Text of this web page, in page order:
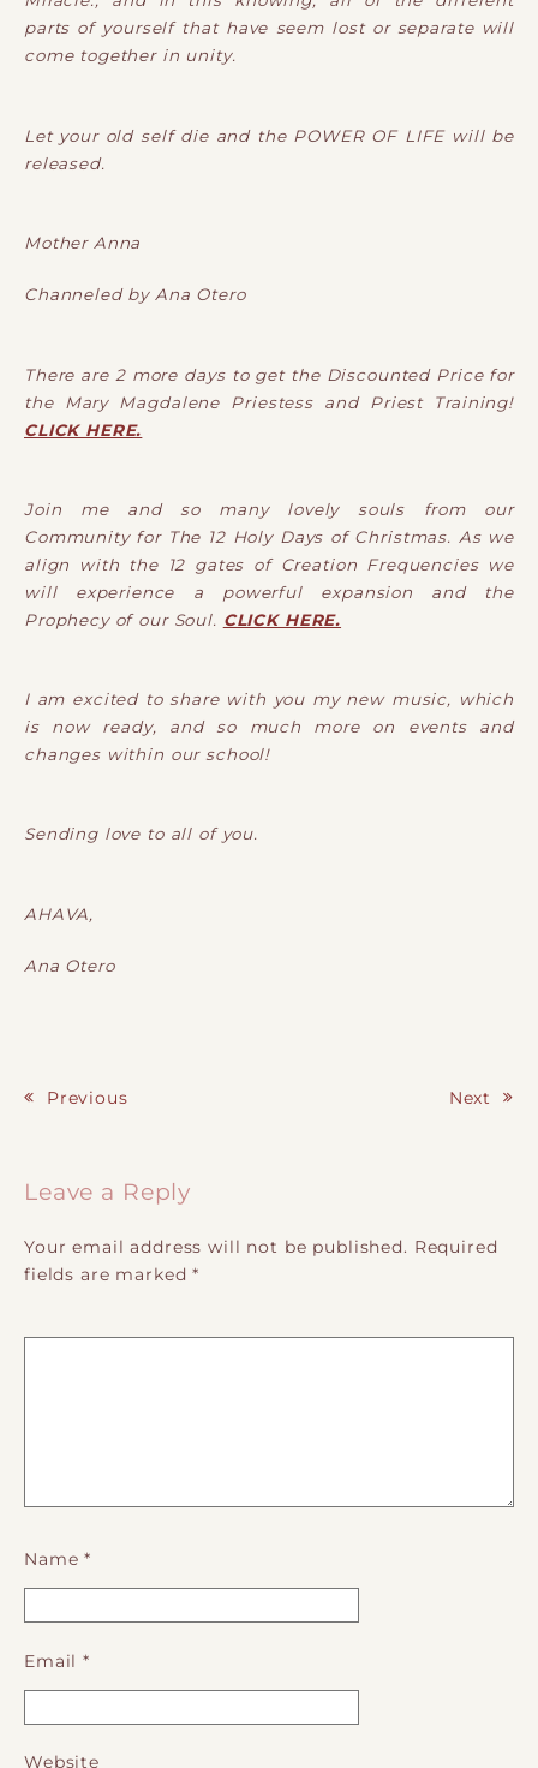
parts of yourself that have seem lost or separate will
come together in unity.
Let your old self die and the POWER OF LIFE will be
released.
Mother Anna
Channeled by Ana Otero
There are 2 more days to get the Discounted Price for
the Mary Magdalene Priestess and Priest Training!
CLICK HERE.
Join me and so many lovely souls from our
Community for The 12 Holy Days of Christmas. As we
align with the 12 gates of Creation Frequencies we
will experience a powerful expansion and the
Prophecy of our Soul. CLICK HERE.
I am excited to share with you my new music, which
is now ready, and so much more on events and
changes within our school!
Sending love to all of you.
AHAVA,
Ana Otero
Previous Next
Leave a Reply
Your email address will not be published. Required
fields are marked*
Name*
Email*
Website